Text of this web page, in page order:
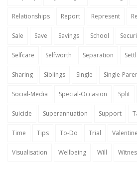
Relationships Report Represent
Sale Save Savings School
Selfcare Selfworth Separation
Sharing Siblings Single Single-
Social-Media Special-Occasion Split
Suicide Superannuation Support
Time Tips To-Do Trial
Visualisation Wellbeing Will